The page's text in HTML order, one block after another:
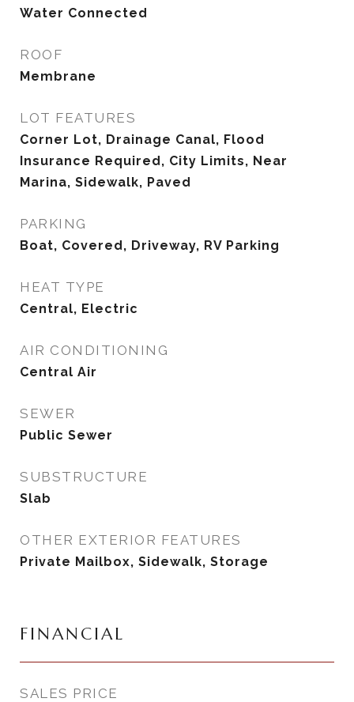
Water Connected
ROOF
Membrane
LOT FEATURES
Corner Lot, Drainage Canal, Flood
Insurance Required, City Limits, Near
Marina, Sidewalk, Paved
PARKING
Boat, Covered, Driveway, RV Parking
HEAT TYPE
Central, Electric
AIR CONDITIONING
Central Air
SEWER
Public Sewer
SUBSTRUCTURE
Slab
OTHER EXTERIOR FEATURES
Private Mailbox, Sidewalk, Storage
FINANCIAL
SALES PRICE